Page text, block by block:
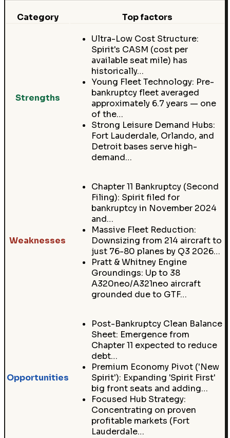
Category Top factors
Strengths
Ultra-Low Cost Structure:
Spirit's CASM (cost per
available seat mile) has
historically…
Young Fleet Technology: Pre-
bankruptcy fleet averaged
approximately 6.7 years — one
of the…
Strong Leisure Demand Hubs:
Fort Lauderdale, Orlando, and
Detroit bases serve high-
demand…
Weaknesses
Chapter 11 Bankruptcy (Second
Filing): Spirit filed for
bankruptcy in November 2024
and…
Massive Fleet Reduction:
Downsizing from 214 aircraft to
just 76-80 planes by Q3 2026…
Pratt & Whitney Engine
Groundings: Up to 38
A320neo/A321neo aircraft
grounded due to GTF…
Opportunities
Post-Bankruptcy Clean Balance
Sheet: Emergence from
Chapter 11 expected to reduce
debt…
Premium Economy Pivot ('New
Spirit'): Expanding 'Spirit First'
big front seats and adding…
Focused Hub Strategy:
Concentrating on proven
profitable markets (Fort
Lauderdale…